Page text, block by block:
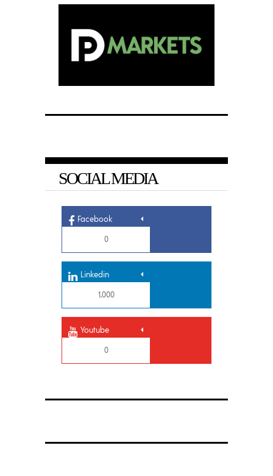
SOCIAL MEDIA
Facebook
0
Linkedin
1,000
Youtube
0